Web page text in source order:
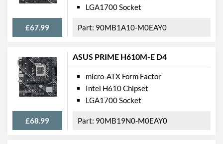
£67.99
LGA1700 Socket
90MB1A10-M0EAY0
ASUS PRIME H610M-E D4
£68.99
micro-ATX Form Factor
Intel H610 Chipset
LGA1700 Socket
90MB19N0-M0EAY0